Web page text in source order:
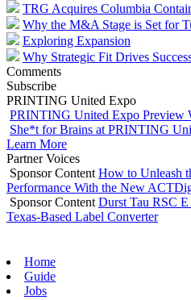
TRG Acquires Columbia
Why the M&A Stage is Set for
Exploring Expansion
Why Strategic Fit Drives
Comments
Subscribe
PRINTING United Expo
PRINTING United Expo Preview
She*t for Brains at PRINTING
Learn More
Partner Voices
Sponsor Content How to Unleash
Performance With the New
Sponsor Content Durst Tau RSC
Texas-Based Label Converter
Home
Guide
Jobs